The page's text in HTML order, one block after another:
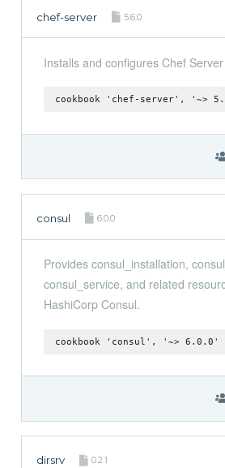
chef-server 5.6.0
Installs and configures Chef
cookbook 'chef-server', '~>
consul 6.0.0
Provides consul_installation,
consul_service, and related
HashiCorp Consul.
cookbook 'consul', '~> 6.0.0'
dirsrv 0.2.1